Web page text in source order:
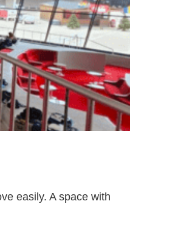
easily. A space with